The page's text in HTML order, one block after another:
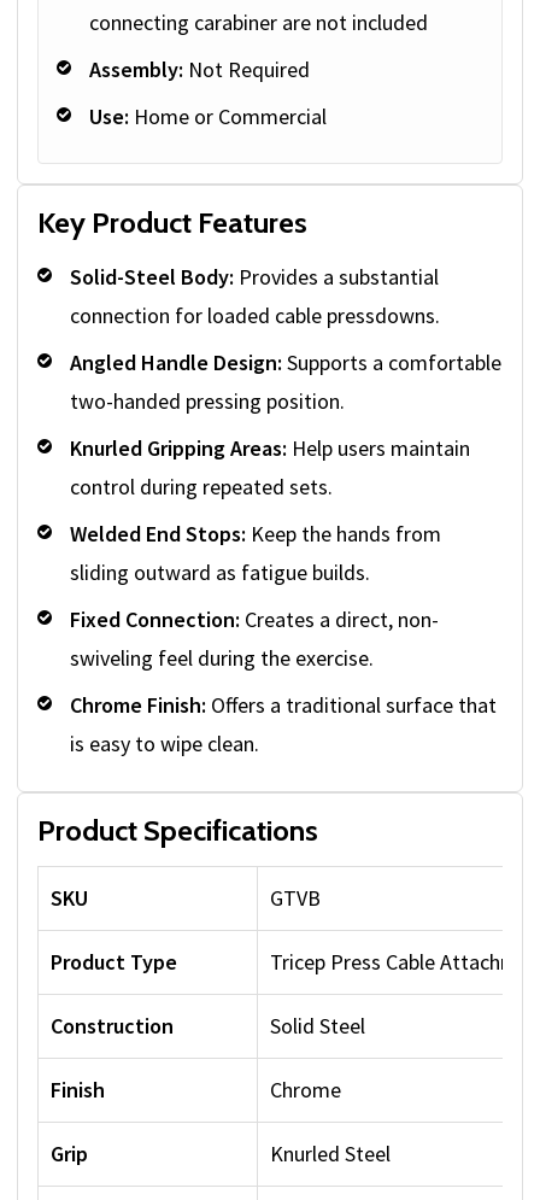
connecting carabiner are not included
Assembly: Not Required
Use: Home or Commercial
Key Product Features
Solid-Steel Body: Provides a substantial
connection for loaded cable pressdowns.
Angled Handle Design: Supports a comfortable
two-handed pressing position.
Knurled Gripping Areas: Help users maintain
control during repeated sets.
Welded End Stops: Keep the hands from
sliding outward as fatigue builds.
Fixed Connection: Creates a direct, non-
swiveling feel during the exercise.
Chrome Finish: Offers a traditional surface that
is easy to wipe clean.
Product Specifications
SKU GTVB
Product Type Tricep Press Cable
Construction Solid Steel
Finish Chrome
Grip Knurled Steel